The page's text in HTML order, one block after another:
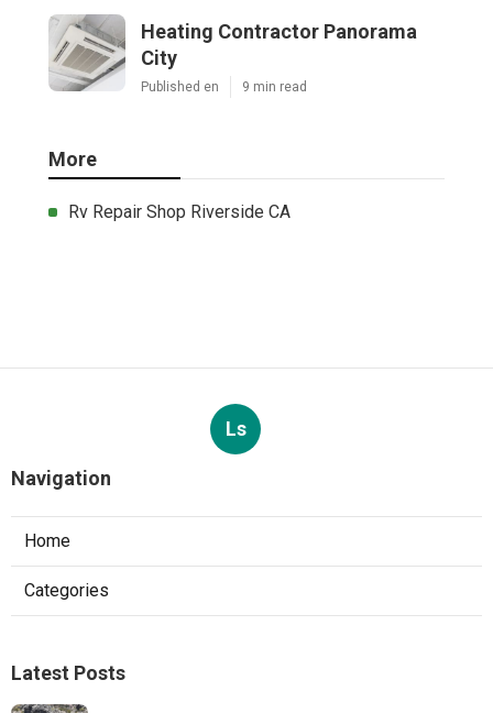
Heating Contractor Panorama
City
Published en 9 min read
More
Rv Repair Shop Riverside CA
Ls
Navigation
Home
Categories
Latest Posts